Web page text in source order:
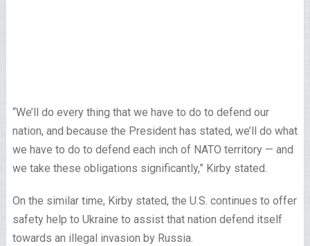
“We’ll do every thing that we have to do to defend our
nation, and because the President has stated, we’ll do what
we have to do to defend each inch of NATO territory — and
we take these obligations significantly,” Kirby stated.
On the similar time, Kirby stated, the U.S. continues to offer
safety help to Ukraine to assist that nation defend itself
towards an illegal invasion by Russia.